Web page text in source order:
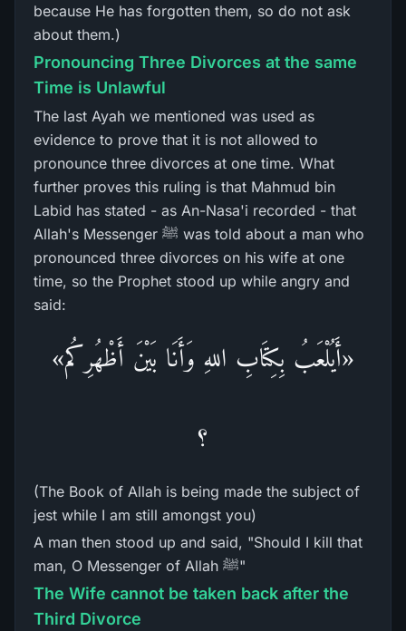
because He has forgotten them, so do not ask
about them.)
Pronouncing Three Divorces at the same
Time is Unlawful
The last Ayah we mentioned was used as
evidence to prove that it is not allowed to
pronounce three divorces at one time. What
further proves this ruling is that Mahmud bin
Labid has stated - as An-Nasa'i recorded - that
Allah's Messenger ﷺ was told about a man who
pronounced three divorces on his wife at one
time, so the Prophet stood up while angry and
said:
«أَيُلْعَبُ بِكِتَابِ اللهِ وَأَنَا بَيْنَ أَظْهُرِكُم»
؟
(The Book of Allah is being made the subject of
jest while I am still amongst you)
A man then stood up and said, "Should I kill that
man, O Messenger of Allah ﷺ"
The Wife cannot be taken back after the
Third Divorce